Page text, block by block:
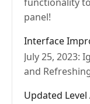
panel!
Interface
July 25, 2023: Ignore issue based on source
and
Updated Level